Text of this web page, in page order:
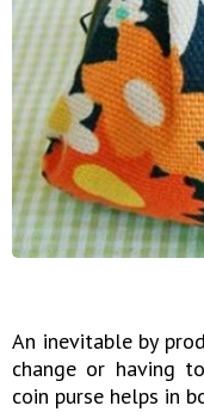
An inevitable by
change or having
coin purse helps in